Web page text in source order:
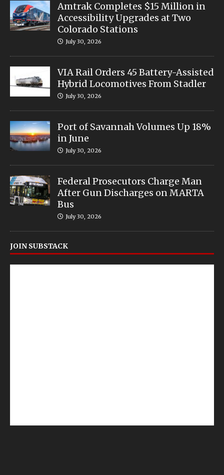
Amtrak Completes $15 Million in
Accessibility Upgrades at Two
Colorado Stations
July 30, 2026
VIA Rail Orders 45 Battery-Assisted
Hybrid Locomotives From Stadler
July 30, 2026
Port of Savannah Volumes Up 18%
in June
July 30, 2026
Federal Prosecutors Charge Man
After Gun Discharges on MARTA
Bus
July 30, 2026
JOIN SUBSTACK